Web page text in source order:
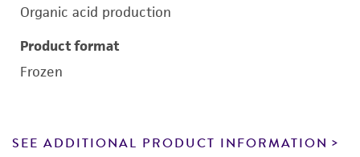
Organic acid production
Product format
Frozen
SEE ADDITIONAL PRODUCT INFORMATION